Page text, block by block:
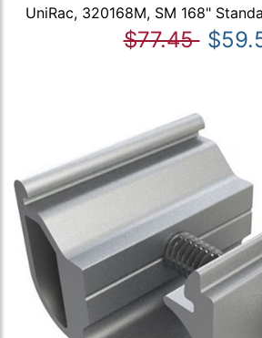
UniRac, 320168M, SM 168"
$77.45